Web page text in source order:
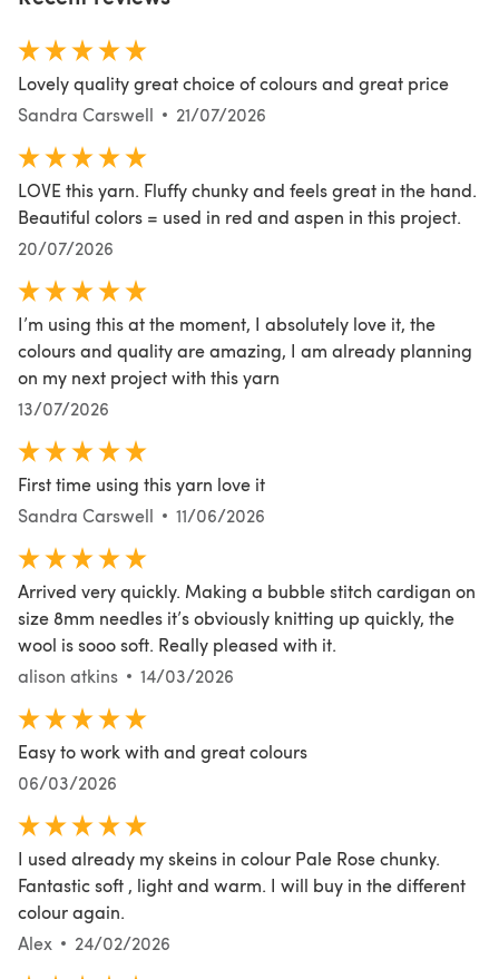
Lovely quality great choice of colours and great price
Sandra Carswell
21/07/2026
LOVE this yarn. Fluffy chunky and feels great in the hand.
Beautiful colors = used in red and aspen in this project.
20/07/2026
I’m using this at the moment, I absolutely love it, the
colours and quality are amazing, I am already planning
on my next project with this yarn
13/07/2026
First time using this yarn love it
Sandra Carswell
11/06/2026
Arrived very quickly. Making a bubble stitch cardigan on
size 8mm needles it’s obviously knitting up quickly, the
wool is sooo soft. Really pleased with it.
alison atkins
14/03/2026
Easy to work with and great colours
06/03/2026
I used already my skeins in colour Pale Rose chunky.
Fantastic soft , light and warm. I will buy in the different
colour again.
Alex
24/02/2026